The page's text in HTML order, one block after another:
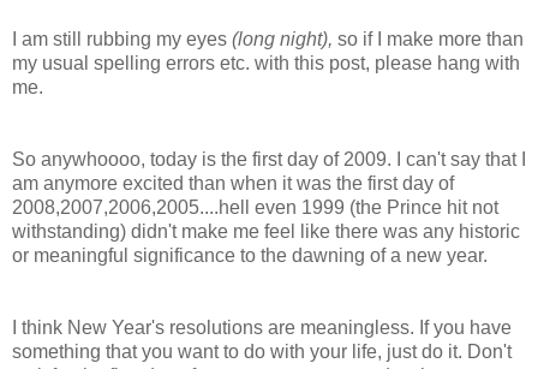
I am still rubbing my eyes (long night), so if I make more than
my usual spelling errors etc. with this post, please hang with
me.
So anywhoooo, today is the first day of 2009. I can't say that I
am anymore excited than when it was the first day of
2008,2007,2006,2005....hell even 1999 (the Prince hit not
withstanding) didn't make me feel like there was any historic
or meaningful significance to the dawning of a new year.
I think New Year's resolutions are meaningless. If you have
something that you want to do with your life, just do it. Don't